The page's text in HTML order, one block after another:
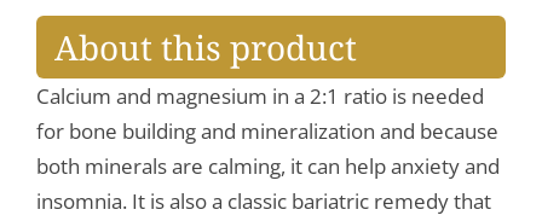
About this product
Calcium and magnesium in a 2:1 ratio is needed
for bone building and mineralization and because
both minerals are calming, it can help anxiety and
insomnia. It is also a classic bariatric remedy that